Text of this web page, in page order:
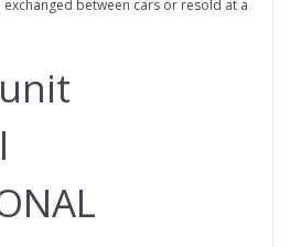
between cars or resold at a